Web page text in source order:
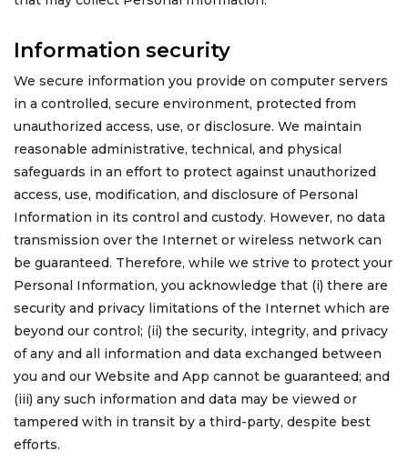
Information security
We secure information you provide on computer servers
in a controlled, secure environment, protected from
unauthorized access, use, or disclosure. We maintain
reasonable administrative, technical, and physical
safeguards in an effort to protect against unauthorized
access, use, modification, and disclosure of Personal
Information in its control and custody. However, no data
transmission over the Internet or wireless network can
be guaranteed. Therefore, while we strive to protect your
Personal Information, you acknowledge that (i) there are
security and privacy limitations of the Internet which are
beyond our control; (ii) the security, integrity, and privacy
of any and all information and data exchanged between
you and our Website and App cannot be guaranteed; and
(iii) any such information and data may be viewed or
tampered with in transit by a third-party, despite best
efforts.